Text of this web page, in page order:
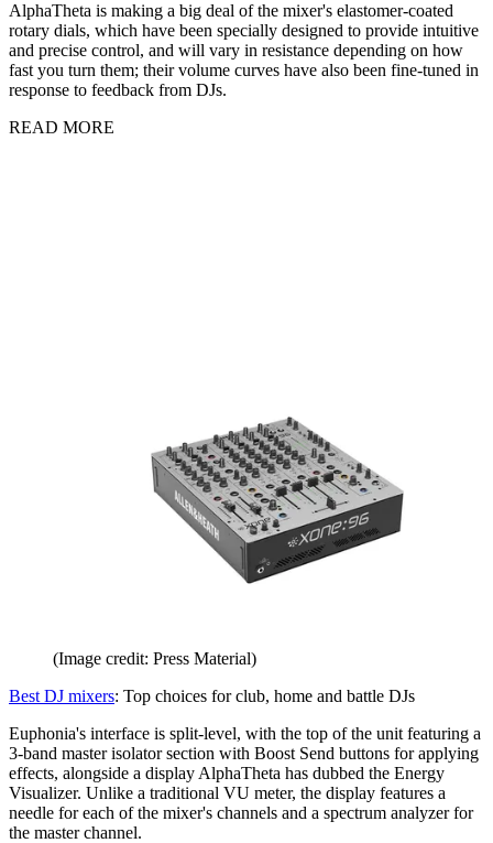
AlphaTheta is making a big deal of the mixer's elastomer-coated
rotary dials, which have been specially designed to provide intuitive
and precise control, and will vary in resistance depending on how
fast you turn them; their volume curves have also been fine-tuned in
response to feedback from DJs.
READ MORE
(Image credit: Press Material)
Best DJ mixers: Top choices for club, home and battle DJs
Euphonia's interface is split-level, with the top of the unit featuring a
3-band master isolator section with Boost Send buttons for applying
effects, alongside a display AlphaTheta has dubbed the Energy
Visualizer. Unlike a traditional VU meter, the display features a
needle for each of the mixer's channels and a spectrum analyzer for
the master channel.